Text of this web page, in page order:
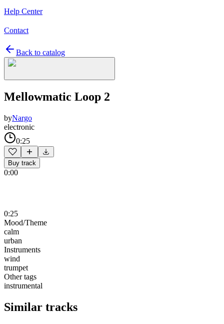
Help Center
Contact
Back to catalog
Mellowmatic Loop 2
byNargo
electronic
0:25
Buy track
0:00
0:25
Mood/Theme
calm
urban
Instruments
wind
trumpet
Other tags
instrumental
Similar tracks